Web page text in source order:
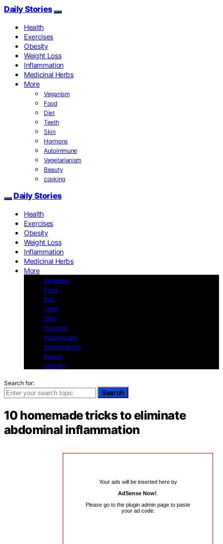
Daily Stories
Health
Exercises
Obesity
Weight Loss
Inflammation
Medicinal Herbs
More
Veganism
Food
Diet
Teeth
Skin
Hormons
Autoimmune
Vegetarianism
Beauty
cooking
Daily Stories
Health
Exercises
Obesity
Weight Loss
Inflammation
Medicinal Herbs
More
Veganism
Food
Diet
Teeth
Skin
Hormons
Autoimmune
Vegetarianism
Beauty
cooking
Search for:
Search
10 homemade tricks to eliminate
abdominal inflammation
Your ads will be inserted here by
AdSense Now!
Please go to the plugin admin page to paste
your ad code.